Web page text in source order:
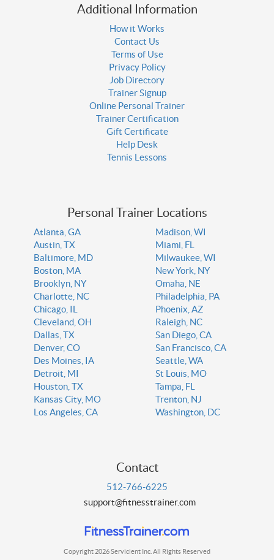
Additional Information
How it Works
Contact Us
Terms of Use
Privacy Policy
Job Directory
Trainer Signup
Online Personal Trainer
Trainer Certification
Gift Certificate
Help Desk
Tennis Lessons
Personal Trainer Locations
Atlanta, GA
Austin, TX
Baltimore, MD
Boston, MA
Brooklyn, NY
Charlotte, NC
Chicago, IL
Cleveland, OH
Dallas, TX
Denver, CO
Des Moines, IA
Detroit, MI
Houston, TX
Kansas City, MO
Los Angeles, CA
Madison, WI
Miami, FL
Milwaukee, WI
New York, NY
Omaha, NE
Philadelphia, PA
Phoenix, AZ
Raleigh, NC
San Diego, CA
San Francisco, CA
Seattle, WA
St Louis, MO
Tampa, FL
Trenton, NJ
Washington, DC
Contact
512-766-6225
support@fitnesstrainer.com
Copyright 2026 Servicient Inc. All Rights Reserved